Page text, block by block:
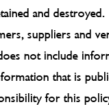
and destroyed.
suppliers and
not include
that is
for this